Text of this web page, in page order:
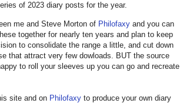
of 2023 diary posts for the year.
me and Steve Morton of Philofaxy and you can
together for nearly ten years and plan to keep
to consolidate the range a little, and cut down
that attract very few dowloads. BUT the source
to roll your sleeves up you can go and recreate
site and on Philofaxy to produce your own diary